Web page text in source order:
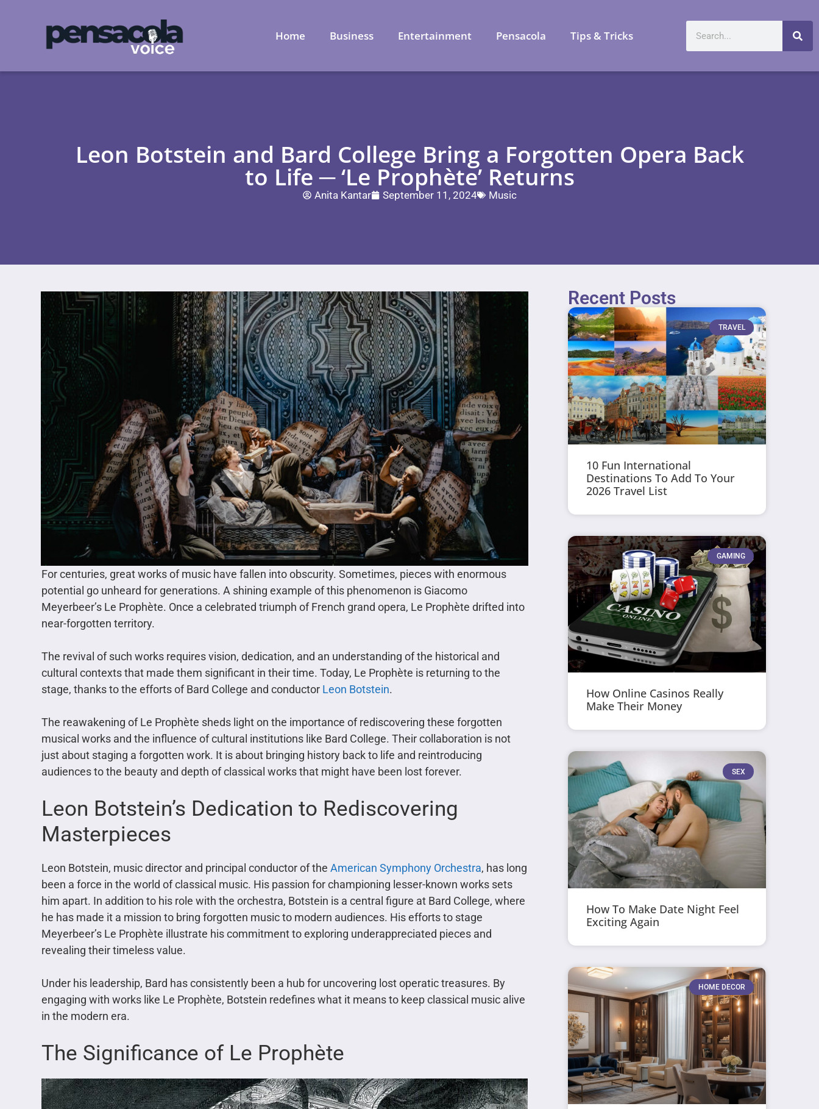
Home Business Entertainment Pensacola Tips & Tricks
Leon Botstein and Bard College Bring a Forgotten Opera Back
to Life ─ ‘Le Prophète’ Returns
Anita Kantar September 11, 2024 Music
For centuries, great works of music have fallen into obscurity. Sometimes, pieces with enormous
potential go unheard for generations. A shining example of this phenomenon is Giacomo
Meyerbeer’s Le Prophète. Once a celebrated triumph of French grand opera, Le Prophète drifted into
near-forgotten territory.
The revival of such works requires vision, dedication, and an understanding of the historical and
cultural contexts that made them significant in their time. Today, Le Prophète is returning to the
stage, thanks to the efforts of Bard College and conductor Leon Botstein.
The reawakening of Le Prophète sheds light on the importance of rediscovering these forgotten
musical works and the influence of cultural institutions like Bard College. Their collaboration is not
just about staging a forgotten work. It is about bringing history back to life and reintroducing
audiences to the beauty and depth of classical works that might have been lost forever.
Leon Botstein’s Dedication to Rediscovering
Masterpieces
Leon Botstein, music director and principal conductor of the American Symphony Orchestra, has long
been a force in the world of classical music. His passion for championing lesser-known works sets
him apart. In addition to his role with the orchestra, Botstein is a central figure at Bard College, where
he has made it a mission to bring forgotten music to modern audiences. His efforts to stage
Meyerbeer’s Le Prophète illustrate his commitment to exploring underappreciated pieces and
revealing their timeless value.
Under his leadership, Bard has consistently been a hub for uncovering lost operatic treasures. By
engaging with works like Le Prophète, Botstein redefines what it means to keep classical music alive
in the modern era.
The Significance of Le Prophète
Recent Posts
TRAVEL
10 Fun International
Destinations To Add To Your
2026 Travel List
GAMING
How Online Casinos Really
Make Their Money
SEX
How To Make Date Night Feel
Exciting Again
HOME DECOR